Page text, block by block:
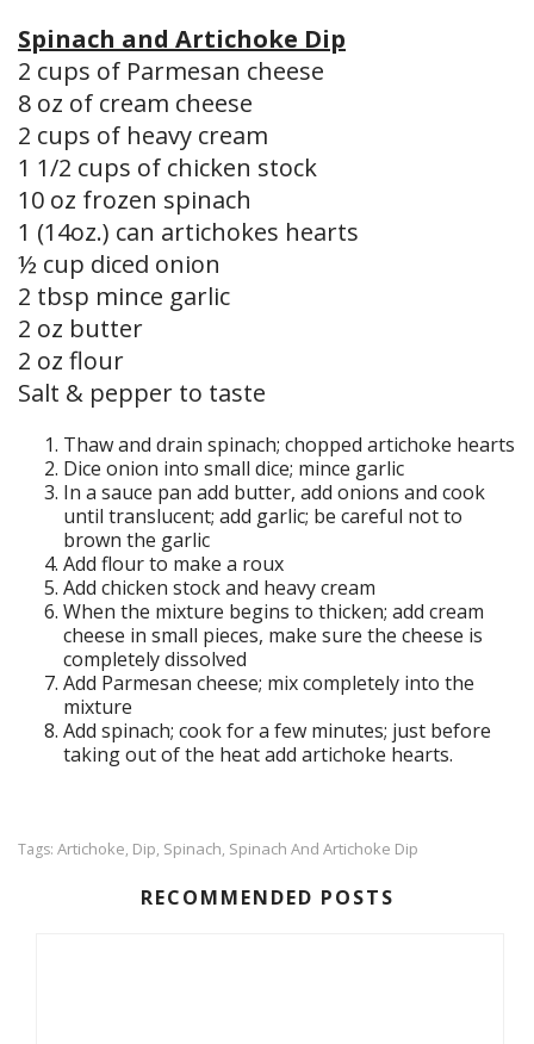
Spinach and Artichoke Dip
2 cups of Parmesan cheese
8 oz of cream cheese
2 cups of heavy cream
1 1/2 cups of chicken stock
10 oz frozen spinach
1 (14oz.) can artichokes hearts
½ cup diced onion
2 tbsp mince garlic
2 oz butter
2 oz flour
Salt & pepper to taste
Thaw and drain spinach; chopped artichoke hearts
Dice onion into small dice; mince garlic
In a sauce pan add butter, add onions and cook
until translucent; add garlic; be careful not to
brown the garlic
Add flour to make a roux
Add chicken stock and heavy cream
When the mixture begins to thicken; add cream
cheese in small pieces, make sure the cheese is
completely dissolved
Add Parmesan cheese; mix completely into the
mixture
Add spinach; cook for a few minutes; just before
taking out of the heat add artichoke hearts.
Tags: Artichoke, Dip, Spinach, Spinach And Artichoke Dip
RECOMMENDED POSTS